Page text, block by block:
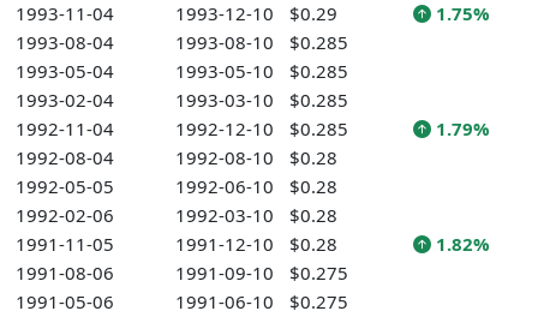
1993-11-04
1993-12-10 $0.29
1.75%
1993-08-04
1993-08-10
$0.285
1993-05-04
1993-05-10
$0.285
1993-02-04
1993-03-10
$0.285
1992-11-04
1992-12-10 $0.285
1.79%
1992-08-04
1992-08-10
$0.28
1992-05-05
1992-06-10
$0.28
1992-02-06
1992-03-10
$0.28
1991-11-05
1991-12-10 $0.28
1.82%
1991-08-06
1991-09-10
$0.275
1991-05-06
1991-06-10
$0.275